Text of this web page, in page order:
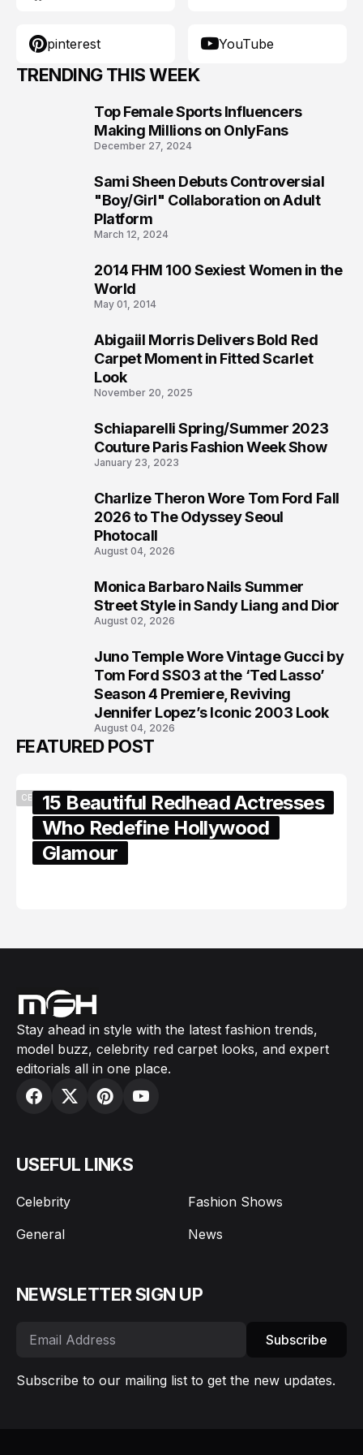
pinterest YouTube
TRENDING THIS WEEK
Top Female Sports Influencers
Making Millions on OnlyFans
December 27, 2024
Sami Sheen Debuts Controversial
"Boy/Girl" Collaboration on Adult
Platform
March 12, 2024
2014 FHM 100 Sexiest Women in the
World
May 01, 2014
Abigaiil Morris Delivers Bold Red
Carpet Moment in Fitted Scarlet
Look
November 20, 2025
Schiaparelli Spring/Summer 2023
Couture Paris Fashion Week Show
January 23, 2023
Charlize Theron Wore Tom Ford Fall
2026 to The Odyssey Seoul
Photocall
August 04, 2026
Monica Barbaro Nails Summer
Street Style in Sandy Liang and Dior
August 02, 2026
Juno Temple Wore Vintage Gucci by
Tom Ford SS03 at the ‘Ted Lasso’
Season 4 Premiere, Reviving
Jennifer Lopez’s Iconic 2003 Look
August 04, 2026
FEATURED POST
CELEBRITY15 Beautiful Redhead Actresses
Who Redefine Hollywood
Glamour
Stay ahead in style with the latest fashion trends,
model buzz, celebrity red carpet looks, and expert
editorials all in one place.
USEFUL LINKS
Celebrity
Fashion Shows
General
News
NEWSLETTER SIGN UP
Subscribe
Subscribe to our mailing list to get the new updates.